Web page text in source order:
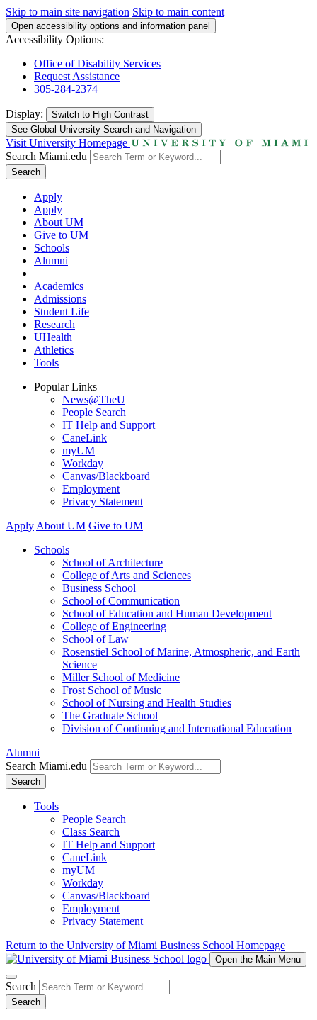
Skip to main site navigation Skip to main content
Open accessibility options and information panel
Accessibility Options:
Office of Disability Services
Request Assistance
305-284-2374
Display: Switch to High Contrast
See Global University Search and Navigation
Visit University Homepage
Search Miami.edu
Search
Apply
Apply
About UM
Give to UM
Schools
Alumni
Academics
Admissions
Student Life
Research
UHealth
Athletics
Tools
Popular Links
News@TheU
People Search
IT Help and Support
CaneLink
myUM
Workday
Canvas/Blackboard
Employment
Privacy Statement
Apply About UM Give to UM
Schools
School of Architecture
College of Arts and Sciences
Business School
School of Communication
School of Education and Human Development
College of Engineering
School of Law
Rosenstiel School of Marine, Atmospheric, and Earth
Science
Miller School of Medicine
Frost School of Music
School of Nursing and Health Studies
The Graduate School
Division of Continuing and International Education
Alumni
Search Miami.edu
Search
Tools
People Search
Class Search
IT Help and Support
CaneLink
myUM
Workday
Canvas/Blackboard
Employment
Privacy Statement
Return to the University of Miami Business School Homepage
Open the Main Menu
Search
Search